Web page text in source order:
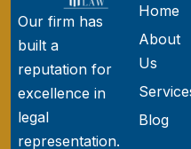
Our firm has
built a
reputation for
excellence in
legal
representation.
Home
About
Us
Blog